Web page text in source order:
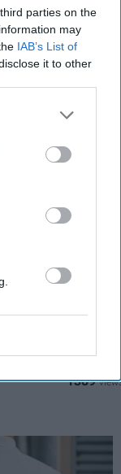
parties on the
may
IAB’s List of
it to other
Distance
and
1389